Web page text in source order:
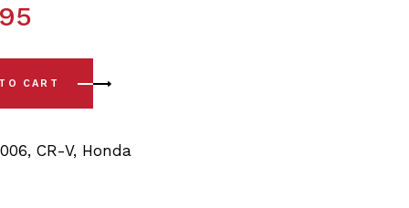
Rear Sway Bar Bushings - 18mm quantity
CART
, CR-V, Honda